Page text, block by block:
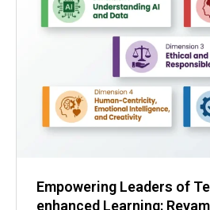
Empowering Leaders of
enhanced Learning: